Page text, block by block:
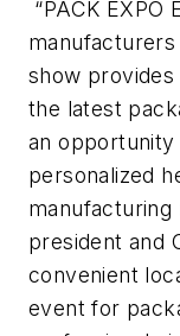
“PACK
show
the latest
an opportunity
personalized
manufacturing
president and
convenient
event for